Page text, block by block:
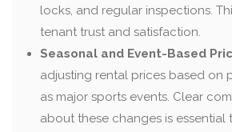
locks, and regular inspections.
tenant trust and satisfaction.
Seasonal and Event-Based
adjusting rental prices based on
as major sports events. Clear
about these changes is essential